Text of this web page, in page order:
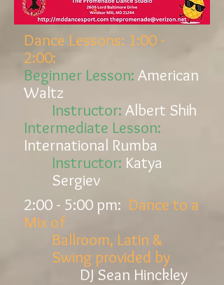
Dance Lessons: 1:00 -
2:00:
Beginner Lesson: American
Waltz
Instructor: Albert Shih
Intermediate Lesson:
International Rumba
Instructor: Katya
Sergiev
2:00 - 5:00 pm: Dance to a
Mix of
Ballroom, Latin &
Swing provided by
DJ Sean Hinckley